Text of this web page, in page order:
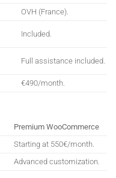
OVH (France).
Included.
Full assistance included.
€490/month.
Premium WooCommerce
Starting at 550€/month.
Advanced customization.